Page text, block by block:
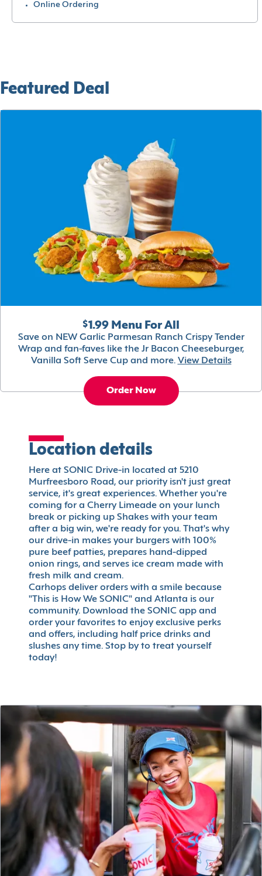
Online Ordering
Featured Deal
$1.99 Menu For All
Save on NEW Garlic Parmesan Ranch Crispy Tender
Wrap and fan-faves like the Jr Bacon Cheeseburger,
Vanilla Soft Serve Cup and more. View Details
Order Now
Location details
Here at SONIC Drive-in located at 5210
Murfreesboro Road, our priority isn't just great
service, it's great experiences. Whether you're
coming for a Cherry Limeade on your lunch
break or picking up Shakes with your team
after a big win, we're ready for you. That's why
our drive-in makes your burgers with 100%
pure beef patties, prepares hand-dipped
onion rings, and serves ice cream made with
fresh milk and cream.
Carhops deliver orders with a smile because
"This is How We SONIC" and Atlanta is our
community. Download the SONIC app and
order your favorites to enjoy exclusive perks
and offers, including half price drinks and
slushes any time. Stop by to treat yourself
today!